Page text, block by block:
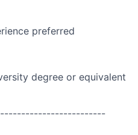
preferred
degree or equivalent